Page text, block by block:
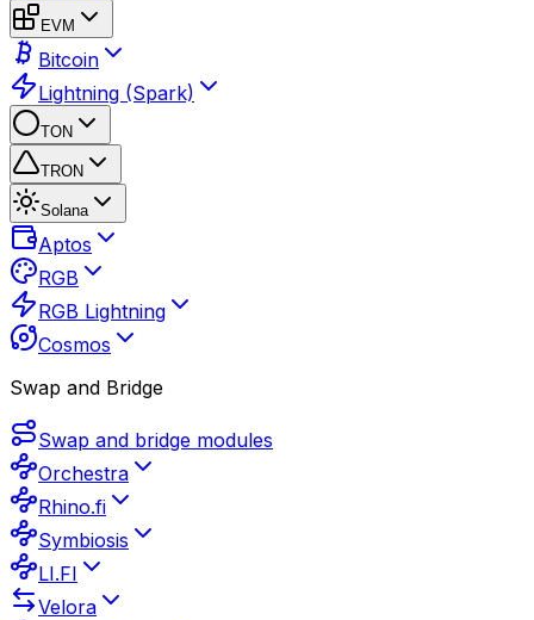
EVM
Bitcoin
Lightning (Spark)
TON
TRON
Solana
Aptos
RGB
RGB Lightning
Cosmos
Swap and Bridge
Swap and bridge modules
Orchestra
Rhino.fi
Symbiosis
LI.FI
Velora